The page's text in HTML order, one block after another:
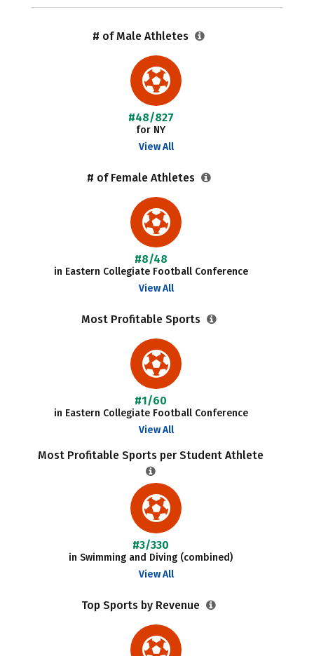
# of Male Athletes
#48/827
for NY
View All
# of Female Athletes
#8/48
in Eastern Collegiate Football Conference
View All
Most Profitable Sports
#1/60
in Eastern Collegiate Football Conference
View All
Most Profitable Sports per Student Athlete
#3/330
in Swimming and Diving (combined)
View All
Top Sports by Revenue